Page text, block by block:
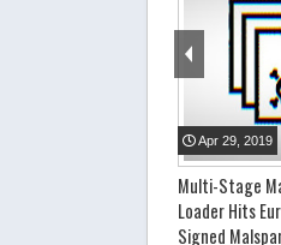
Multi-Stage
Loader Hits
Signed
Apr 29 2019